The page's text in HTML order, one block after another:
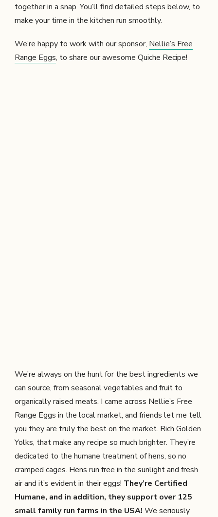
together in a snap. You’ll find detailed steps below, to
make your time in the kitchen run smoothly.
We’re happy to work with our sponsor, Nellie’s Free
Range Eggs, to share our awesome Quiche Recipe!
We’re always on the hunt for the best ingredients we
can source, from seasonal vegetables and fruit to
organically raised meats. I came across Nellie’s Free
Range Eggs in the local market, and friends let me tell
you they are truly the best on the market. Rich Golden
Yolks, that make any recipe so much brighter. They’re
dedicated to the humane treatment of hens, so no
cramped cages. Hens run free in the sunlight and fresh
air and it’s evident in their eggs! They’re Certified
Humane, and in addition, they support over 125
small family run farms in the USA! We seriously